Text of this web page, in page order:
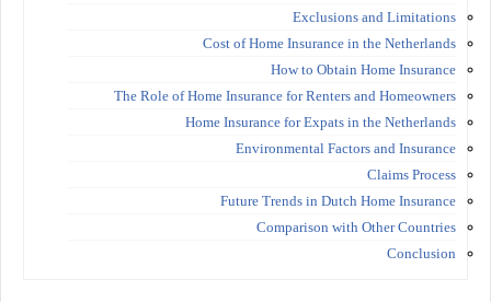
Exclusions and Limitations
Cost of Home Insurance in the Netherlands
How to Obtain Home Insurance
The Role of Home Insurance for Renters and Homeowners
Home Insurance for Expats in the Netherlands
Environmental Factors and Insurance
Claims Process
Future Trends in Dutch Home Insurance
Comparison with Other Countries
Conclusion